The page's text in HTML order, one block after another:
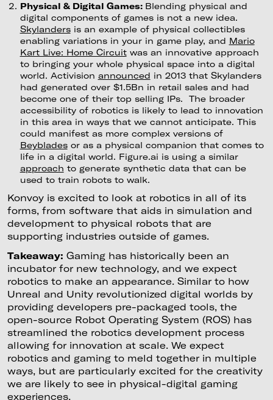
Physical & Digital Games: Blending physical and
digital components of games is not a new idea.
Skylandersis an example of physical collectibles
enabling variations in your in game play, and Mario
Kart Live: Home Circuitwas an innovative approach
to bringing your whole physical space into a digital
world. Activision announced in 2013 that Skylanders
had generated over $1.5Bn in retail sales and had
become one of their top selling IPs. The broader
accessibility of robotics is likely to lead to innovation
in this area in ways that we cannot anticipate. This
could manifest as more complex versions of
Beybladesor as a physical companion that comes to
life in a digital world. Figure.ai is using a similar
approach to generate synthetic data that can be
used to train robots to walk.
Konvoy is excited to look at robotics in all of its
forms, from software that aids in simulation and
development to physical robots that are
supporting industries outside of games.
Takeaway: Gaming has historically been an
incubator for new technology, and we expect
robotics to make an appearance. Similar to how
Unreal and Unity revolutionized digital worlds by
providing developers pre-packaged tools, the
open-source Robot Operating System (ROS) has
streamlined the robotics development process
allowing for innovation at scale. We expect
robotics and gaming to meld together in multiple
ways, but are particularly excited for the creativity
we are likely to see in physical-digital gaming
experiences.